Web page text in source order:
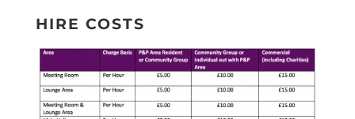
HIRE COSTS